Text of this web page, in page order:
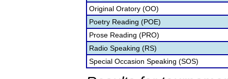
Original Oratory (OO)
Poetry Reading (POE)
Prose Reading (PRO)
Radio Speaking (RS)
Special Occasion Speaking (SOS)